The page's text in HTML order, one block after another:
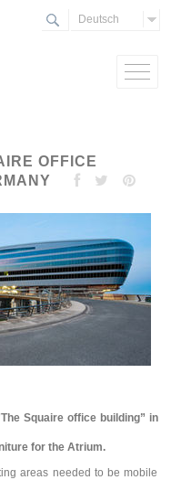
OFFICE
Squaire office building” in
for the Atrium.
areas needed to be mobile
Deutsch